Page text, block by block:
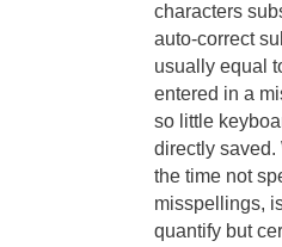
characters
auto-correct
usually equal
entered in a
so little
directly saved.
the time not
misspellings,
quantify but